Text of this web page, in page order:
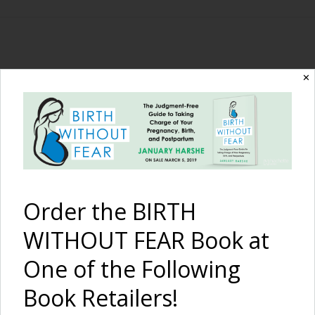
The Birth Without
Fear Blog
By January Harshe
Cosleeping and Bed
✕
Order the BIRTH
WITHOUT FEAR Book at
One of the Following
Book Retailers!